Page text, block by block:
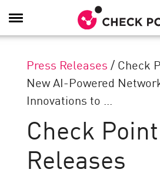
Toggle
Navigation
Press Releases / Check
New AI-Powered
Innovations to ...
Check
Releases